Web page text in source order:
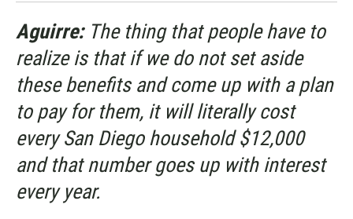
Aguirre: The thing that people have to
realize is that if we do not set aside
these benefits and come up with a plan
to pay for them, it will literally cost
every San Diego household $12,000
and that number goes up with interest
every year.